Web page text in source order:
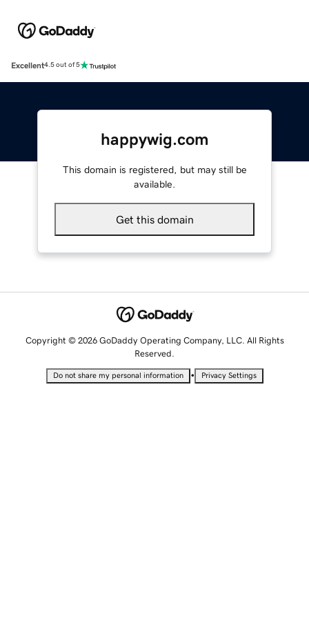
Excellent4.5 out of 5
happywig.com
This domain is registered, but may still be
available.
Get this domain
Copyright © 2026 GoDaddy Operating Company, LLC. All Rights
Reserved.
Do not share my personal information • Privacy Settings